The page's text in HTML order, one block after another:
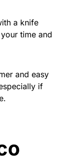
a knife
time and
and easy
if